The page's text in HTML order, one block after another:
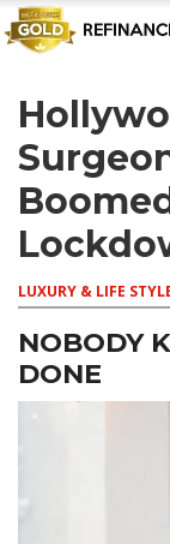
CROWD
FUNDING
LUXURY
& LIFE
STYLE
& SAVINGS
TOP BANK
ACCOUNTS
LUXURY & LIFE
NOBODY
DONE